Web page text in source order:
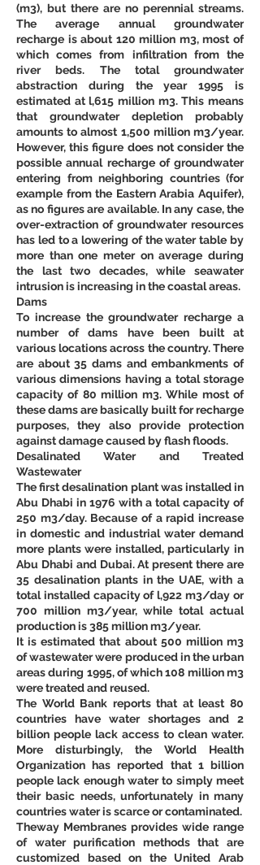
(m3), but there are no perennial streams.
The average annual groundwater
recharge is about 120 million m3, most of
which comes from infiltration from the
river beds. The total groundwater
abstraction during the year 1995 is
estimated at l,615 million m3. This means
that groundwater depletion probably
amounts to almost 1,500 million m3/year.
However, this figure does not consider the
possible annual recharge of groundwater
entering from neighboring countries (for
example from the Eastern Arabia Aquifer),
as no figures are available. In any case, the
over-extraction of groundwater resources
has led to a lowering of the water table by
more than one meter on average during
the last two decades, while seawater
intrusion is increasing in the coastal areas.
Dams
To increase the groundwater recharge a
number of dams have been built at
various locations across the country. There
are about 35 dams and embankments of
various dimensions having a total storage
capacity of 80 million m3. While most of
these dams are basically built for recharge
purposes, they also provide protection
against damage caused by flash floods.
Desalinated Water and Treated
Wastewater
The first desalination plant was installed in
Abu Dhabi in 1976 with a total capacity of
250 m3/day. Because of a rapid increase
in domestic and industrial water demand
more plants were installed, particularly in
Abu Dhabi and Dubai. At present there are
35 desalination plants in the UAE, with a
total installed capacity of l,922 m3/day or
700 million m3/year, while total actual
production is 385 million m3/year.
It is estimated that about 500 million m3
of wastewater were produced in the urban
areas during 1995, of which 108 million m3
were treated and reused.
The World Bank reports that at least 80
countries have water shortages and 2
billion people lack access to clean water.
More disturbingly, the World Health
Organization has reported that 1 billion
people lack enough water to simply meet
their basic needs, unfortunately in many
countries water is scarce or contaminated.
Theway Membranes provides wide range
of water purification methods that are
customized based on the United Arab